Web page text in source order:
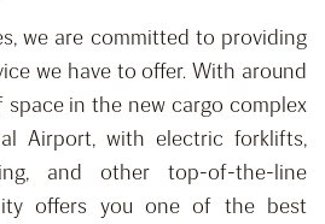
we are committed to providing
we have to offer. With around
in the new cargo complex
Airport, with electric forklifts,
and other top-of-the-line
offers you one of the best